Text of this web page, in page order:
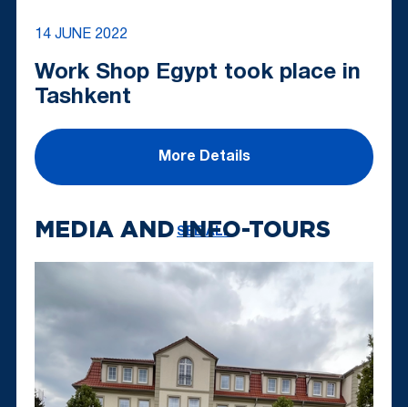
SEE ALL
14 JUNE 2022
Work Shop Egypt took place in
Tashkent
More Details
MEDIA AND INFO-TOURS